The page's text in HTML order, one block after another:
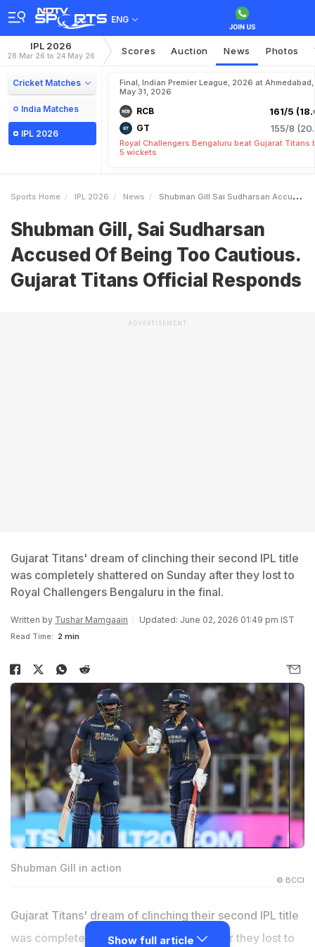
ENG
IPL 2026
28 Mar 26 to 24 May 26 Scores Auction News Photos
Cricket Matches
India Matches
IPL 2026
Final, Indian Premier League, 2026 at Ahmedabad,
May 31, 2026
RCB 161/5
GT 155/8
Royal Challengers Bengaluru beat Gujarat Titans
5 wickets
Sports Home IPL 2026 News Shubman Gill Sai Sudharsan Accused Of Being Too Cautious Gujarat Titans Official Responds
Shubman Gill, Sai Sudharsan
Accused Of Being Too Cautious.
Gujarat Titans Official Responds
ADVERTISEMENT
Gujarat Titans' dream of clinching their second IPL title
was completely shattered on Sunday after they lost to
Royal Challengers Bengaluru in the final.
Written by Tushar Mamgaain Updated: June 02, 2026 01:49 pm IST
Read Time: 2 min
Shubman Gill in action
© BCCI
Gujarat Titans' dream of clinching their second IPL title
was completely shattered on Sunday after they lost to
Show full article